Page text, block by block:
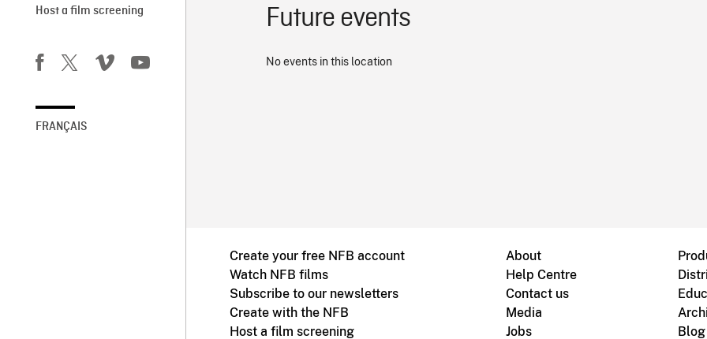
Host a film screening
FRANÇAIS
Future events
No events in this location
Create your free NFB account
Watch NFB films
Subscribe to our newsletters
Create with the NFB
Host a film screening
About
Help Centre
Contact us
Media
Jobs
Blog